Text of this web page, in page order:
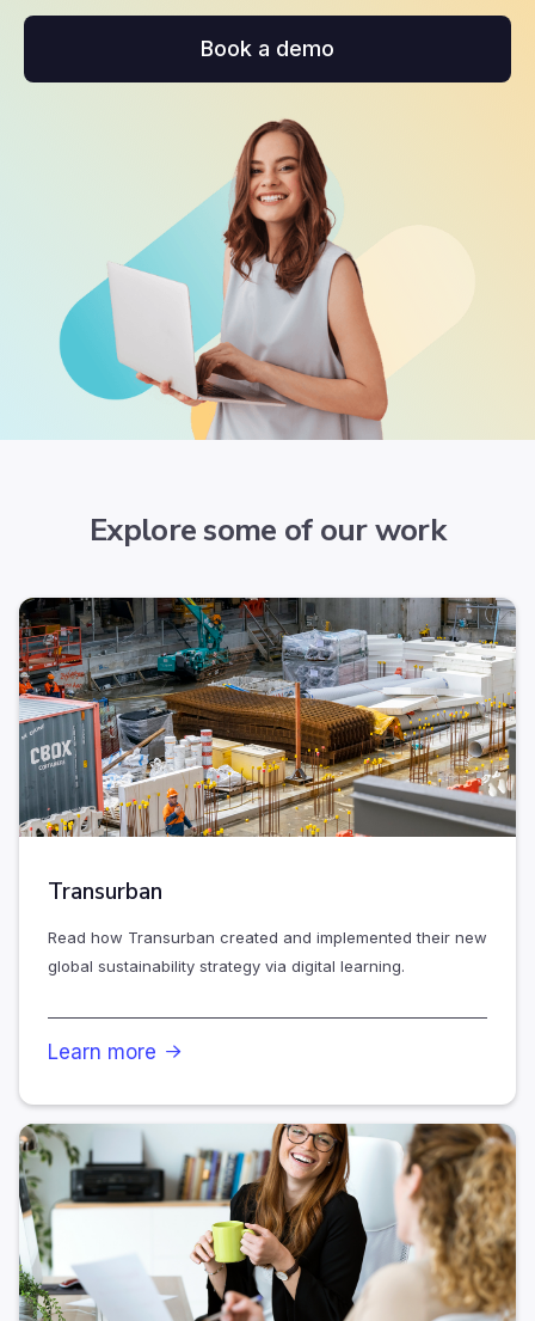
Book a demo
Explore some of our work
Transurban
Read how Transurban created and implemented their new
global sustainability strategy via digital learning.
Learn more 